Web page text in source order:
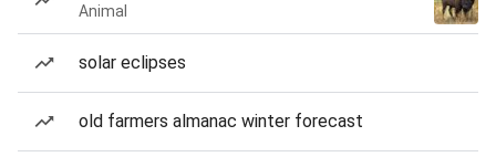
Animal
solar eclipses
old farmers almanac winter forecast